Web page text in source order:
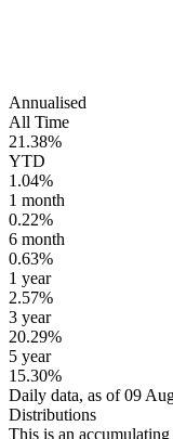
Annualised
All Time
21.38%
YTD
1.04%
1 month
0.22%
6 month
0.63%
1 year
2.57%
3 year
20.29%
5 year
15.30%
Daily data, as of 09
Distributions
This is an